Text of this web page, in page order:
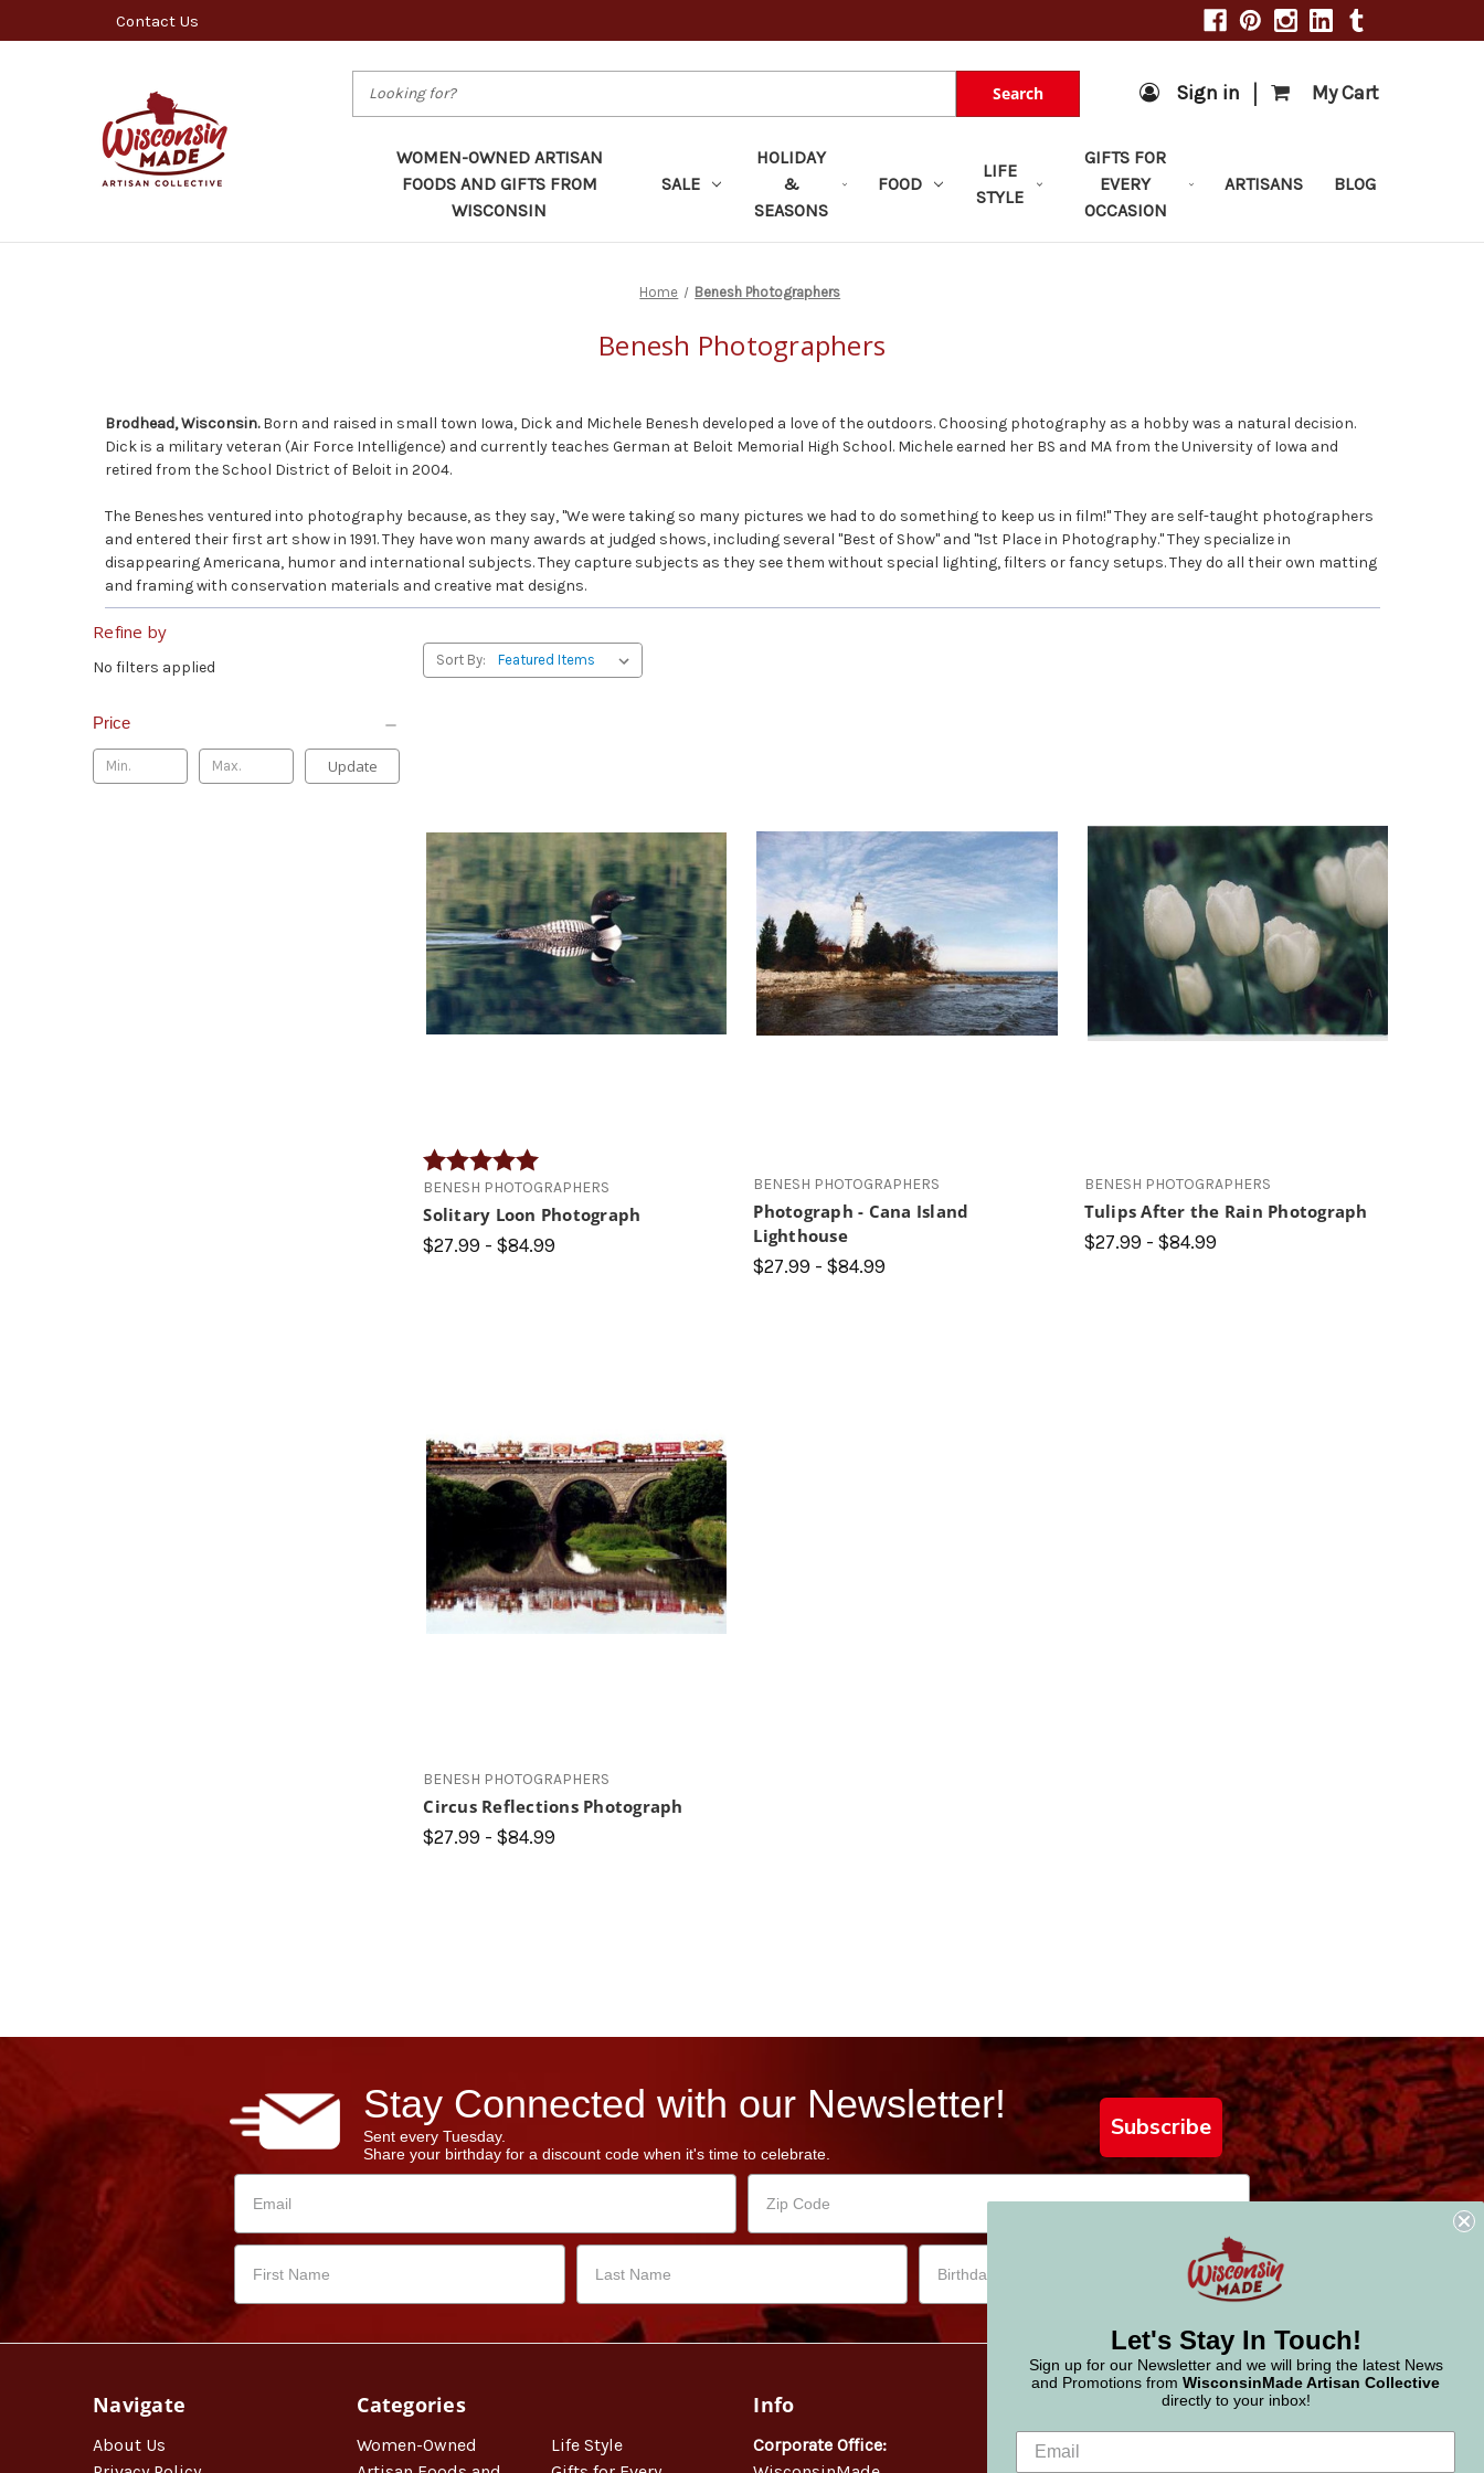
Contact Us
Search Sign in | My Cart
WOMEN-OWNED ARTISAN
FOODS AND GIFTS FROM
WISCONSIN
SALE
HOLIDAY
&
SEASONS
FOOD
LIFE
STYLE
GIFTS FOR
EVERY
OCCASION
ARTISANS BLOG
Home Benesh Photographers
Benesh Photographers
Brodhead, Wisconsin.Born and raised in small town Iowa, Dick and Michele Benesh developed a love of the outdoors. Choosing photography as a hobby was a natural decision.
Dick is a military veteran (Air Force Intelligence) and currently teaches German at Beloit Memorial High School. Michele earned her BS and MA from the University of Iowa and
retired from the School District of Beloit in 2004.
The Beneshes ventured into photography because, as they say, "We were taking so many pictures we had to do something to keep us in film!" They are self-taught photographers
and entered their first art show in 1991. They have won many awards at judged shows, including several "Best of Show" and "1st Place in Photography." They specialize in
disappearing Americana, humor and international subjects. They capture subjects as they see them without special lighting, filters or fancy setups. They do all their own matting
and framing with conservation materials and creative mat designs.
Refine by
No filters applied
Price
Update
Sort By:
Rating:
BENESH PHOTOGRAPHERS
Solitary Loon Photograph
$27.99 - $84.99
BENESH PHOTOGRAPHERS
Photograph - Cana Island
Lighthouse
$27.99 - $84.99
BENESH PHOTOGRAPHERS
Tulips After the Rain Photograph
$27.99 - $84.99
BENESH PHOTOGRAPHERS
Circus Reflections Photograph
$27.99 - $84.99
Stay Connected with our Newsletter!
Sent every Tuesday.
Share your birthday for a discount code when it's time to celebrate.
Subscribe
Navigate
About Us
Categories
Women-Owned
Life Style
Info
Corporate Office:
Let's Stay In Touch!
Sign up for our Newsletter and we will bring the latest News
and Promotions from WisconsinMade Artisan Collective
directly to your inbox!